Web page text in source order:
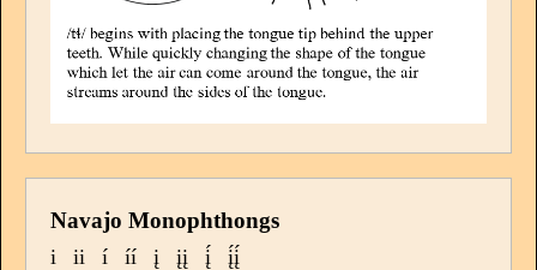
Navajo Monophthongs
i ii í íí į įį į́
į́į́